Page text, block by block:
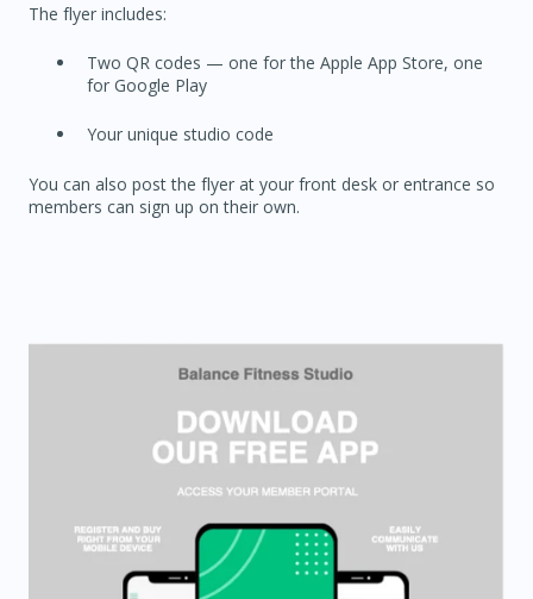
The flyer includes:
Two QR codes — one for the Apple App Store, one
for Google Play
Your unique studio code
You can also post the flyer at your front desk or entrance so
members can sign up on their own.